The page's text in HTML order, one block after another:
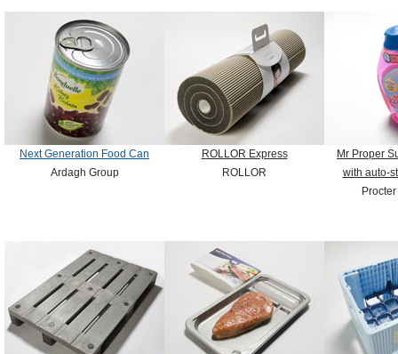
Next Generation Food Can
Ardagh Group
ROLLOR Express
ROLLOR
Mr Proper
with auto-